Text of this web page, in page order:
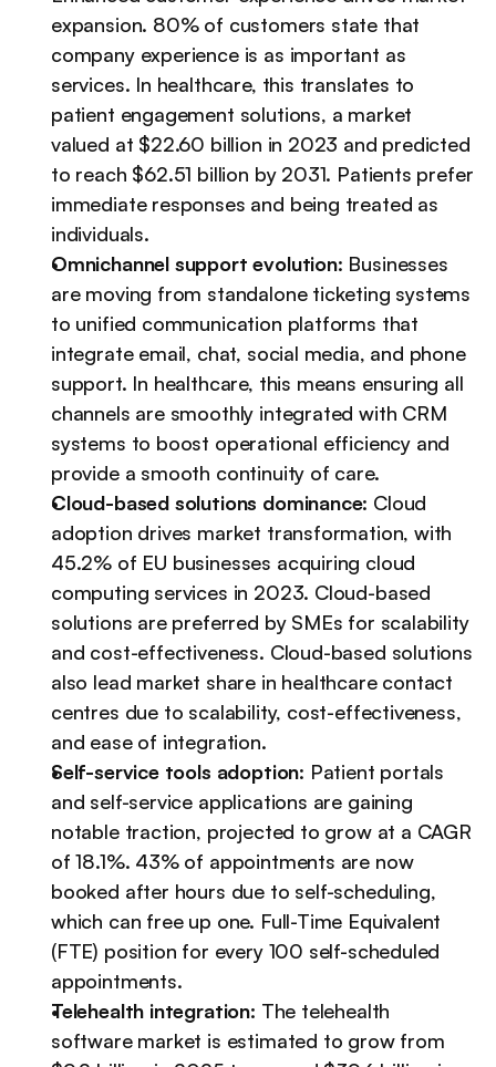
expansion. 80% of customers state that
company experience is as important as
services. In healthcare, this translates to
patient engagement solutions, a market
valued at $22.60 billion in 2023 and predicted
to reach $62.51 billion by 2031. Patients prefer
immediate responses and being treated as
individuals.
Omnichannel support evolution: Businesses
are moving from standalone ticketing systems
to unified communication platforms that
integrate email, chat, social media, and phone
support. In healthcare, this means ensuring all
channels are smoothly integrated with CRM
systems to boost operational efficiency and
provide a smooth continuity of care.
Cloud-based solutions dominance: Cloud
adoption drives market transformation, with
45.2% of EU businesses acquiring cloud
computing services in 2023. Cloud-based
solutions are preferred by SMEs for scalability
and cost-effectiveness. Cloud-based solutions
also lead market share in healthcare contact
centres due to scalability, cost-effectiveness,
and ease of integration.
Self-service tools adoption: Patient portals
and self-service applications are gaining
notable traction, projected to grow at a CAGR
of 18.1%. 43% of appointments are now
booked after hours due to self-scheduling,
which can free up one. Full-Time Equivalent
(FTE) position for every 100 self-scheduled
appointments.
Telehealth integration: The telehealth
software market is estimated to grow from